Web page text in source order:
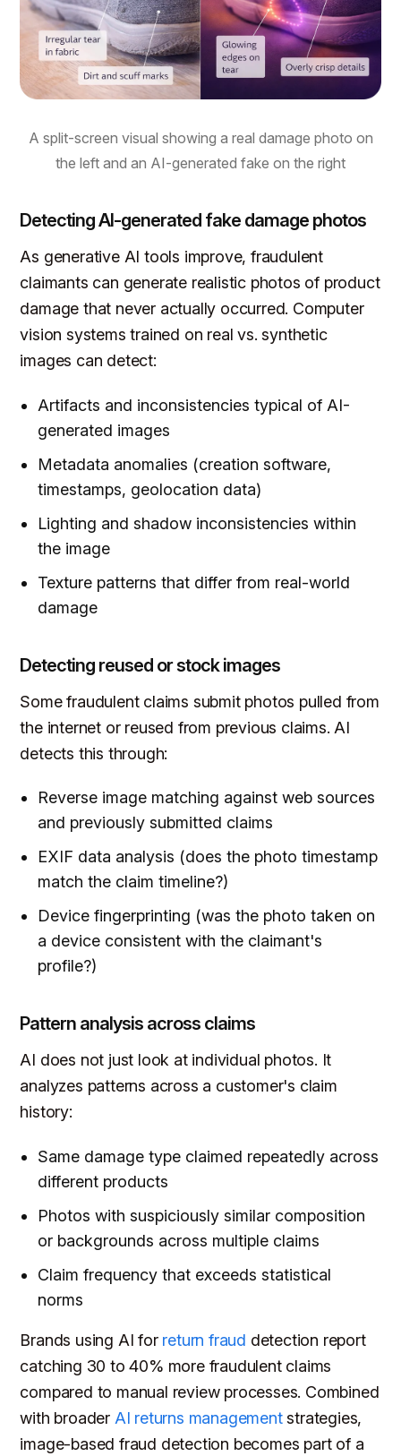
A split-screen visual showing a real damage photo on
the left and an AI-generated fake on the right
Detecting AI-generated fake damage photos
As generative AI tools improve, fraudulent
claimants can generate realistic photos of product
damage that never actually occurred. Computer
vision systems trained on real vs. synthetic
images can detect:
Artifacts and inconsistencies typical of AI-
generated images
Metadata anomalies (creation software,
timestamps, geolocation data)
Lighting and shadow inconsistencies within
the image
Texture patterns that differ from real-world
damage
Detecting reused or stock images
Some fraudulent claims submit photos pulled from
the internet or reused from previous claims. AI
detects this through:
Reverse image matching against web sources
and previously submitted claims
EXIF data analysis (does the photo timestamp
match the claim timeline?)
Device fingerprinting (was the photo taken on
a device consistent with the claimant's
profile?)
Pattern analysis across claims
AI does not just look at individual photos. It
analyzes patterns across a customer's claim
history:
Same damage type claimed repeatedly across
different products
Photos with suspiciously similar composition
or backgrounds across multiple claims
Claim frequency that exceeds statistical
norms
Brands using AI for return fraud detection report
catching 30 to 40% more fraudulent claims
compared to manual review processes. Combined
with broader AI returns managementstrategies,
image-based fraud detection becomes part of a